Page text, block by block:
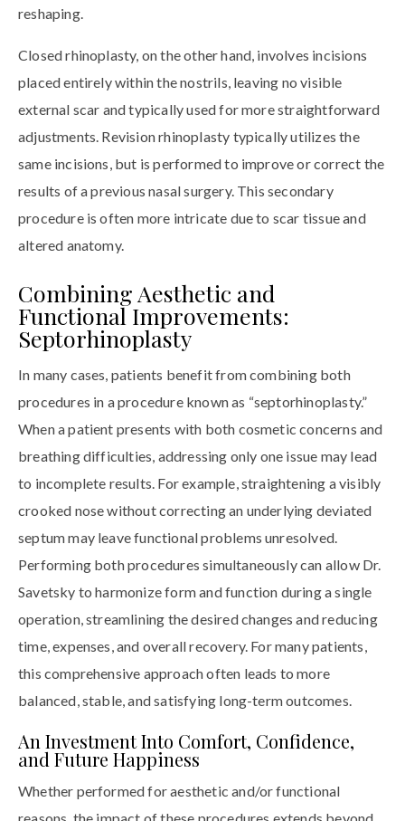
reshaping.
Closed rhinoplasty, on the other hand, involves incisions
placed entirely within the nostrils, leaving no visible
external scar and typically used for more straightforward
adjustments. Revision rhinoplasty typically utilizes the
same incisions, but is performed to improve or correct the
results of a previous nasal surgery. This secondary
procedure is often more intricate due to scar tissue and
altered anatomy.
Combining Aesthetic and
Functional Improvements:
Septorhinoplasty
In many cases, patients benefit from combining both
procedures in a procedure known as “septorhinoplasty.”
When a patient presents with both cosmetic concerns and
breathing difficulties, addressing only one issue may lead
to incomplete results. For example, straightening a visibly
crooked nose without correcting an underlying deviated
septum may leave functional problems unresolved.
Performing both procedures simultaneously can allow Dr.
Savetsky to harmonize form and function during a single
operation, streamlining the desired changes and reducing
time, expenses, and overall recovery. For many patients,
this comprehensive approach often leads to more
balanced, stable, and satisfying long-term outcomes.
An Investment Into Comfort, Confidence,
and Future Happiness
Whether performed for aesthetic and/or functional
reasons, the impact of these procedures extends beyond